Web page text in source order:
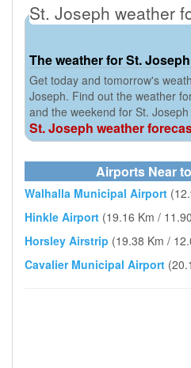
St. Joseph weather
The weather for St.
Get today and tomorrow's
Joseph. Find out the weather
and the weekend for St.
St. Joseph weather
Airports Near
Walhalla Municipal Airport
Hinkle Airport (19.16 Km /
Horsley Airstrip (19.38 Km /
Cavalier Municipal Airport